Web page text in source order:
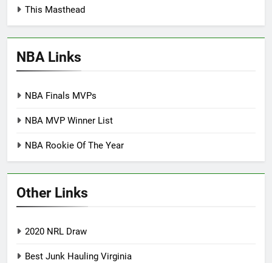
This Masthead
NBA Links
NBA Finals MVPs
NBA MVP Winner List
NBA Rookie Of The Year
Other Links
2020 NRL Draw
Best Junk Hauling Virginia